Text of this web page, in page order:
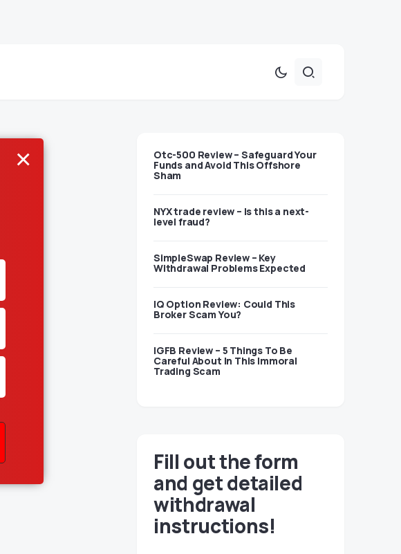
× Otc-500 Review – Safeguard Your
Funds and Avoid This Offshore
Sham
NYX trade review – Is this a next-
level fraud?
SimpleSwap Review – Key
Withdrawal Problems Expected
IQ Option Review: Could This
Broker Scam You?
IGFB Review – 5 Things To Be
Careful About In This Immoral
Trading Scam
Fill out the form
and get detailed
withdrawal
instructions!